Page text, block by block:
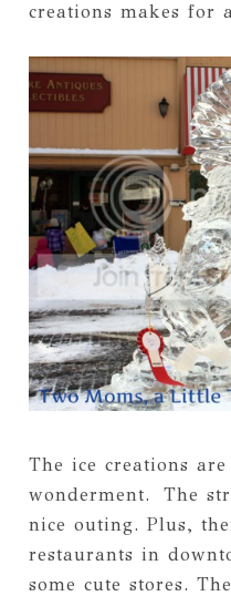
creations makes for
The ice creations
wonderment. The
nice outing. Plus,
restaurants in
some cute stores.